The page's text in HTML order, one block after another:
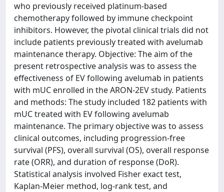
who previously received platinum-based
chemotherapy followed by immune checkpoint
inhibitors. However, the pivotal clinical trials did not
include patients previously treated with avelumab
maintenance therapy. Objective: The aim of the
present retrospective analysis was to assess the
effectiveness of EV following avelumab in patients
with mUC enrolled in the ARON-2EV study. Patients
and methods: The study included 182 patients with
mUC treated with EV following avelumab
maintenance. The primary objective was to assess
clinical outcomes, including progression-free
survival (PFS), overall survival (OS), overall response
rate (ORR), and duration of response (DoR).
Statistical analysis involved Fisher exact test,
Kaplan-Meier method, log-rank test, and